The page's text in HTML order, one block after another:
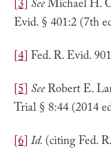
[3] SeeMichael H.
Evid. § 401:2 (7th
[4]Fed. R. Evid.
[5] SeeRobert E.
Trial § 8:44 (2014
[6]Id. (citing Fed.